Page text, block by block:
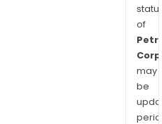
of
Corp
may
be